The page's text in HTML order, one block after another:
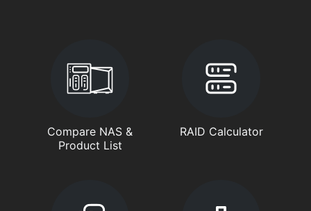
Compare NAS &
Product List
RAID Calculator